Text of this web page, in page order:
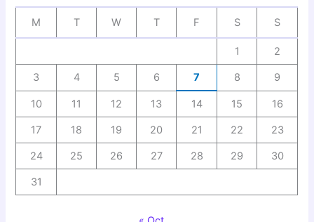
M T W T F S S
1 2
3 4 5 6 7 8 9
10 11 12 13 14 15 16
17 18 19 20 21 22 23
24 25 26 27 28 29 30
31